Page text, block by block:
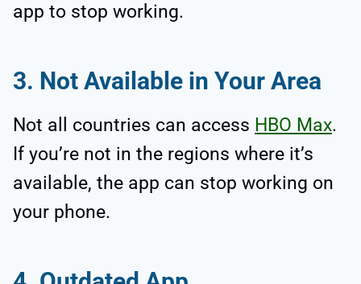
app to stop working.
3. Not Available in Your Area
Not all countries can access HBO Max.
If you’re not in the regions where it’s
available, the app can stop working on
your phone.